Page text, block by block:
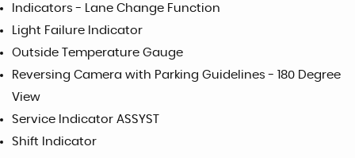
Indicators - Lane Change Function
Light Failure Indicator
Outside Temperature Gauge
Reversing Camera with Parking Guidelines - 180 Degree
View
Service Indicator ASSYST
Shift Indicator